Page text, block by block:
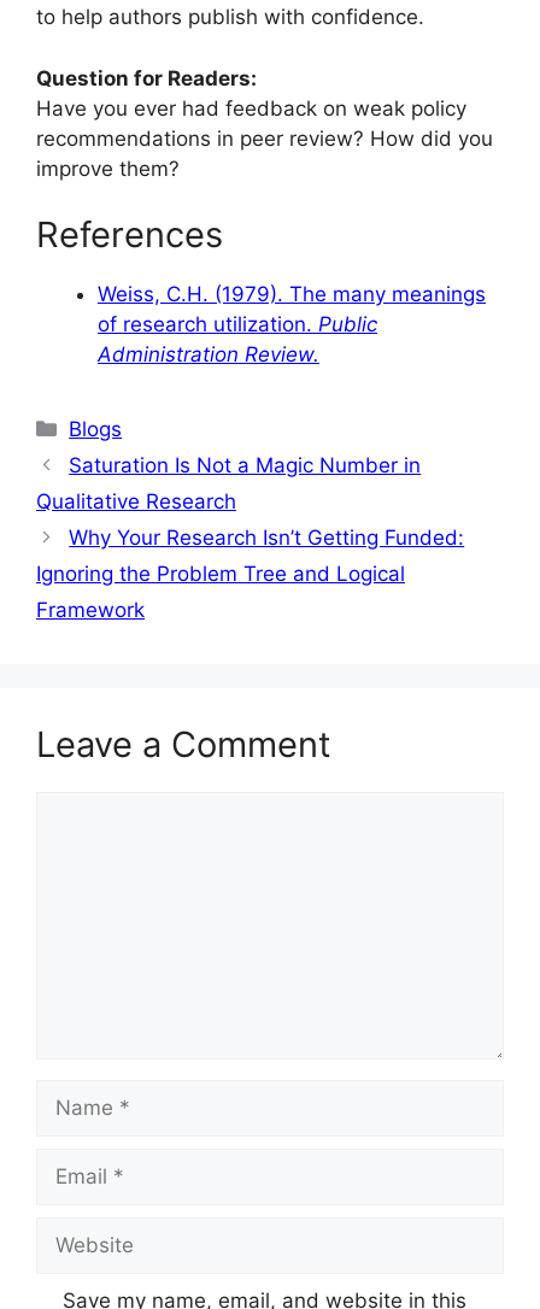
to help authors publish with confidence.
Question for Readers:
Have you ever had feedback on weak policy
recommendations in peer review? How did you
improve them?
References
Weiss, C.H. (1979). The many meanings
of research utilization. Public
Administration Review.
Blogs
Saturation Is Not a Magic Number in
Qualitative Research
Why Your Research Isn’t Getting Funded:
Ignoring the Problem Tree and Logical
Framework
Leave a Comment
Save my name, email, and website in this